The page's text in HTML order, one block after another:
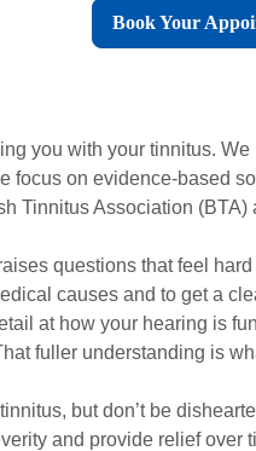
Book Your
you with your tinnitus.
focus on evidence-based
Tinnitus Association (BTA)
questions that feel
causes and to get a
at how your hearing is
fuller understanding is
but don’t be
and provide relief